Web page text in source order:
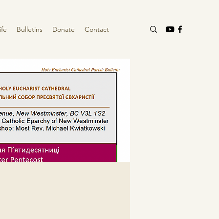
Bulletins Donate Contact